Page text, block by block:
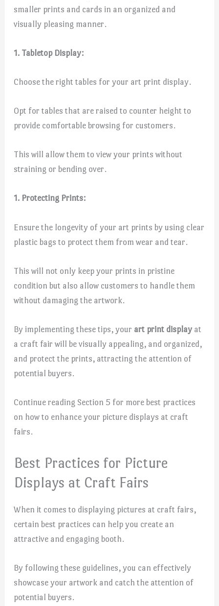
smaller prints and cards in an organized and
visually pleasing manner.
1. Tabletop Display:
Choose the right tables for your art print display.
Opt for tables that are raised to counter height to
provide comfortable browsing for customers.
This will allow them to view your prints without
straining or bending over.
1. Protecting Prints:
Ensure the longevity of your art prints by using clear
plastic bags to protect them from wear and tear.
This will not only keep your prints in pristine
condition but also allow customers to handle them
without damaging the artwork.
By implementing these tips, your art print display at
a craft fair will be visually appealing, and organized,
and protect the prints, attracting the attention of
potential buyers.
Continue reading Section 5 for more best practices
on how to enhance your picture displays at craft
fairs.
Best Practices for Picture
Displays at Craft Fairs
When it comes to displaying pictures at craft fairs,
certain best practices can help you create an
attractive and engaging booth.
By following these guidelines, you can effectively
showcase your artwork and catch the attention of
potential buyers.